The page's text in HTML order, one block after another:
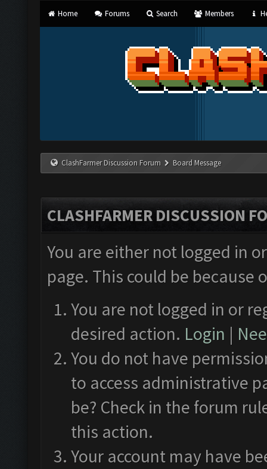
Home Forums Search Members
ClashFarmer Discussion Forum Board Message
CLASHFARMER DISCUSSION
You are either not logged in
page. This could be
You are not logged in or
desired action. Login |
You do not have
to access administrative
be? Check in the forum
this action.
Your account may have